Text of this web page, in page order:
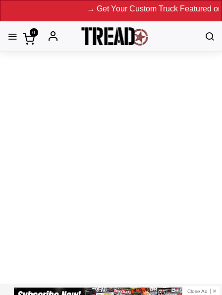
→ Get Your Custom Truck Featured on
0
Close Ad